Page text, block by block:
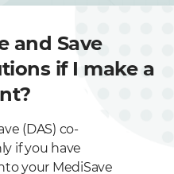
and Save
if I make a
(DAS) co-
if you have
your MediSave